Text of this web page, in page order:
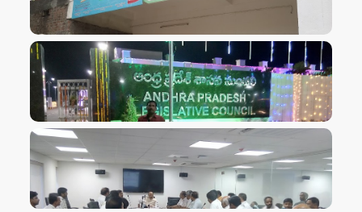
VIEW IMAGE
VIEW IMAGE
VIEW IMAGE